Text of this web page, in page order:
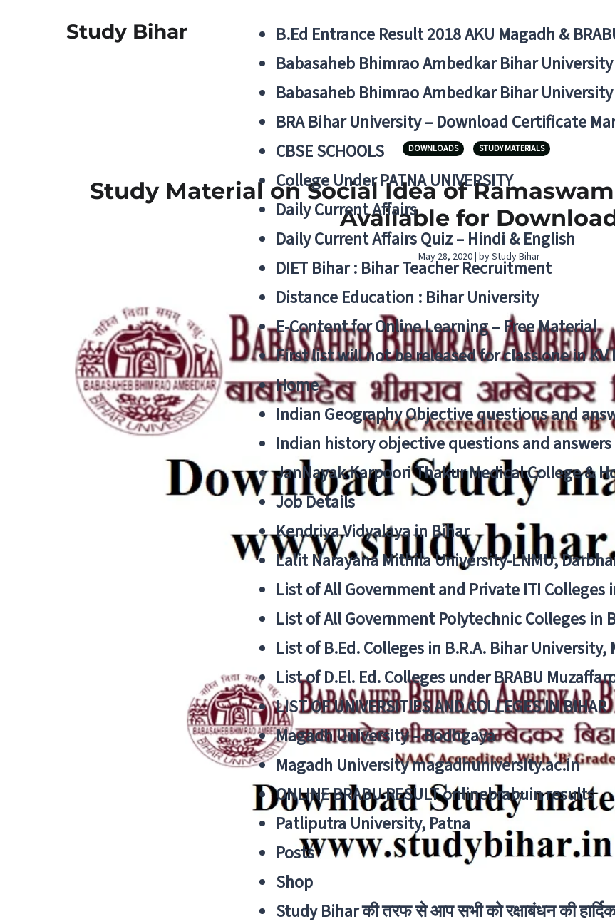
Study Bihar
B.Ed Entrance Result 2018 AKU Magadh &
Babasaheb Bhimrao Ambedkar Bihar
Babasaheb Bhimrao Ambedkar Bihar University
BRA Bihar University – Download Certificate
CBSE SCHOOLS
College Under PATNA UNIVERSITY
Daily Current Affairs
Daily Current Affairs Quiz – Hindi & English
DIET Bihar : Bihar Teacher Recruitment
Distance Education : Bihar University
E-Content for Online Learning – Free Material
First list will not be released for class one in KV
Home
Indian Geography Objective questions and
Indian history objective questions and
JanNayak Karpoori Thakur Medical College &
Job Details
Kendriya Vidyalaya in Bihar
Lalit Narayana Mithila University-LNMU,
List of All Government and Private ITI Colleges
List of All Government Polytechnic Colleges in
List of B.Ed. Colleges in B.R.A. Bihar
List of D.El. Ed. Colleges under BRABU
LIST OF UNIVERSITIES AND COLLEGES IN BIHAR
Magadh University – Bodhgaya
Magadh University magadhuniversity.ac.in
ONLINE BRABU RESULT onlinebrabuin results
Patliputra University, Patna
Posts
Shop
Study Bihar की तरफ से आप सभी को रक्षाबंधन की
DOWNLOADS STUDY MATERIALS
Study Material on Social Idea of
Available for
May 28, 2020 | by Study Bihar